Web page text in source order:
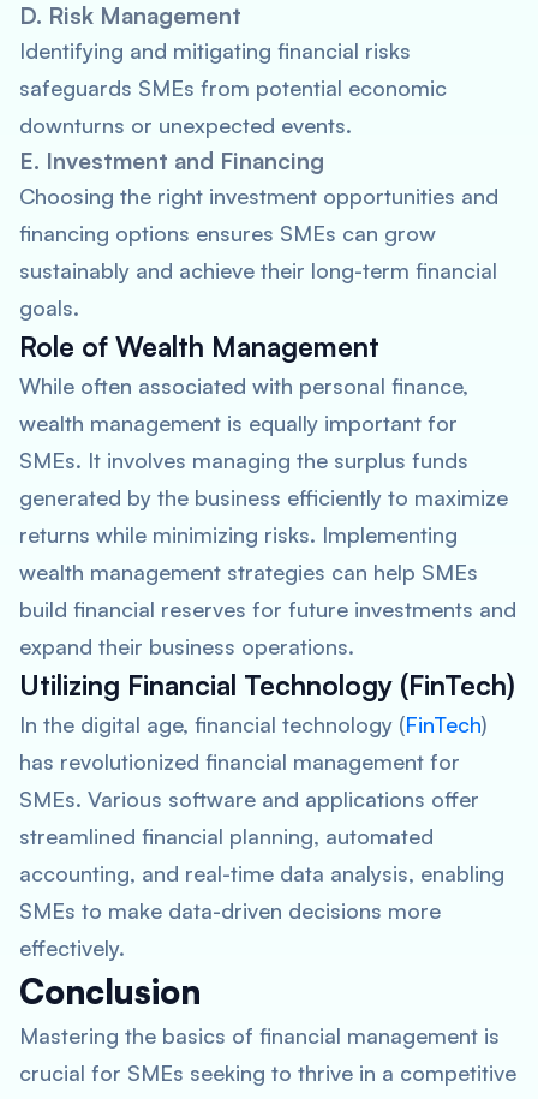
D. Risk Management
Identifying and mitigating financial risks
safeguards SMEs from potential economic
downturns or unexpected events.
E. Investment and Financing
Choosing the right investment opportunities and
financing options ensures SMEs can grow
sustainably and achieve their long-term financial
goals.
Role of Wealth Management
While often associated with personal finance,
wealth management is equally important for
SMEs. It involves managing the surplus funds
generated by the business efficiently to maximize
returns while minimizing risks. Implementing
wealth management strategies can help SMEs
build financial reserves for future investments and
expand their business operations.
Utilizing Financial Technology (FinTech)
In the digital age, financial technology (FinTech)
has revolutionized financial management for
SMEs. Various software and applications offer
streamlined financial planning, automated
accounting, and real-time data analysis, enabling
SMEs to make data-driven decisions more
effectively.
Conclusion
Mastering the basics of financial management is
crucial for SMEs seeking to thrive in a competitive